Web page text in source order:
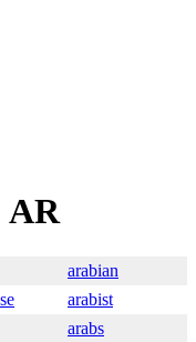
AR
arabian
arabist
arabs